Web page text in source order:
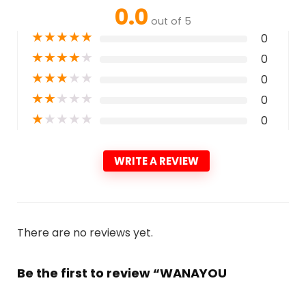
0.0 out of 5
★★★★★ 0
★★★★★ 0
★★★★★ 0
★★★★★ 0
★★★★★ 0
WRITE A REVIEW
There are no reviews yet.
Be the first to review “WANAYOU